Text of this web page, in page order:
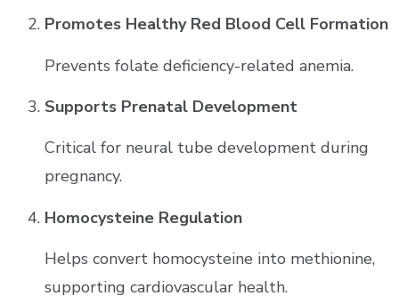
Promotes Healthy Red Blood Cell Formation
Prevents folate deficiency-related anemia.
Supports Prenatal Development
Critical for neural tube development during
pregnancy.
Homocysteine Regulation
Helps convert homocysteine into methionine,
supporting cardiovascular health.